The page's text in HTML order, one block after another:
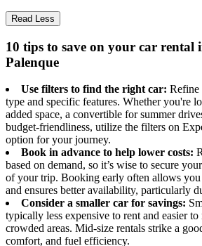
Read Less
10 tips to save on your car rental
Palenque
Use filters to find the right car: Refine
type and specific features. Whether you're
added space, a convertible for summer
budget-friendliness, utilize the filters on
option for your journey.
Book in advance to help lower costs:
based on demand, so it’s wise to secure
of your trip. Booking early often allows
and ensures better availability, particularly
Consider a smaller car for savings:
typically less expensive to rent and easier
crowded areas. Mid-size rentals strike a
comfort, and fuel efficiency.